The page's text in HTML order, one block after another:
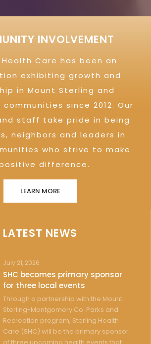
INVOLVEMENT
Care has been an
exhibiting growth and
in Mount Sterling and
since 2012. Our
staff take pride in being
neighbors and leaders in
who strive to make
difference.
LEARN MORE
LATEST NEWS
July 21, 2026
SHC becomes primary sponsor
for three local events
Through a partnership with the Mount
Sterling-Montgomery Co. Parks and
Recreation program, Sterling Health
Care (SHC) will be the primary sponsor